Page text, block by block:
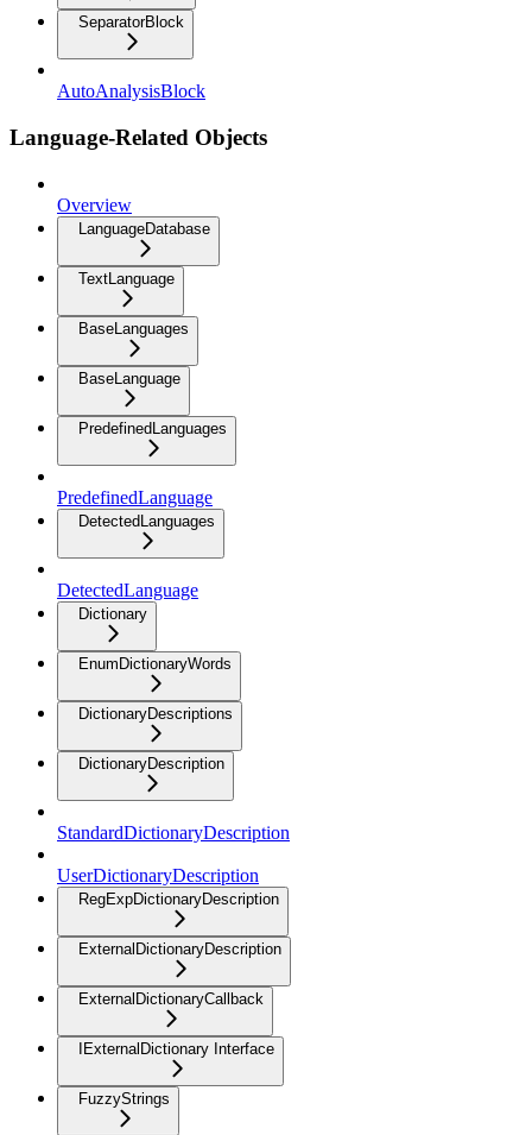
SeparatorBlock
AutoAnalysisBlock
Language-Related Objects
Overview
LanguageDatabase
TextLanguage
BaseLanguages
BaseLanguage
PredefinedLanguages
PredefinedLanguage
DetectedLanguages
DetectedLanguage
Dictionary
EnumDictionaryWords
DictionaryDescriptions
DictionaryDescription
StandardDictionaryDescription
UserDictionaryDescription
RegExpDictionaryDescription
ExternalDictionaryDescription
ExternalDictionaryCallback
IExternalDictionary Interface
FuzzyStrings